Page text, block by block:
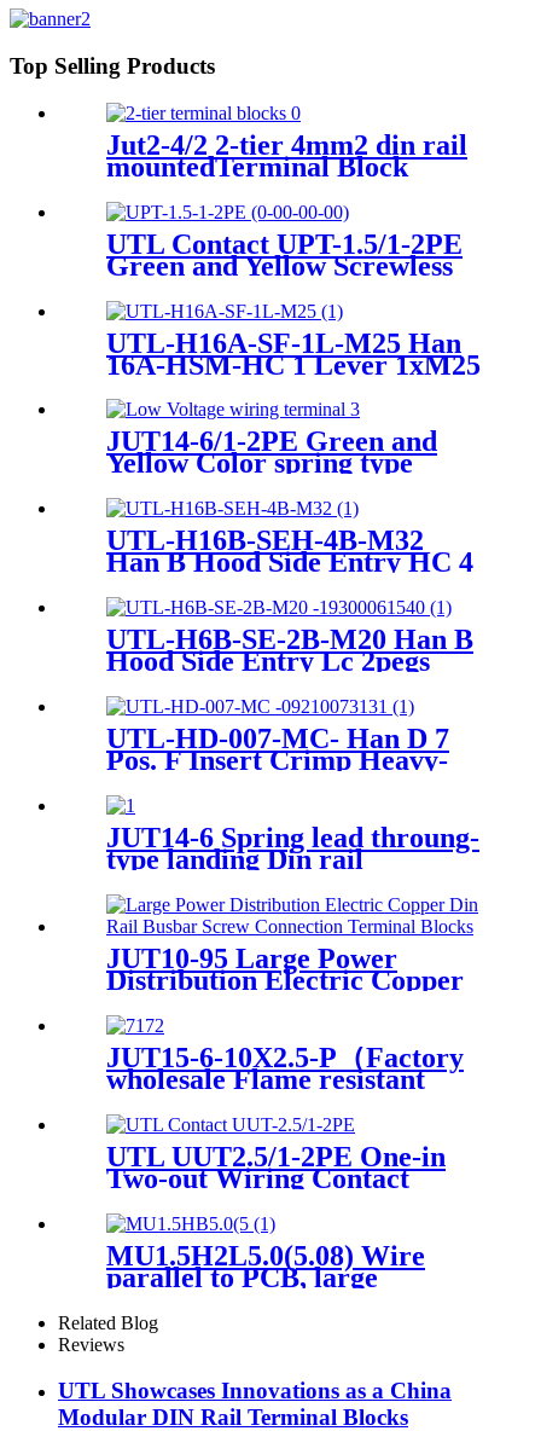
block
Top Selling Products
Jut2-4/2 2-tier 4mm2 din rail
mountedTerminal Block
terminals
UTL Contact UPT-1.5/1-2PE
Green and Yellow Screwless
Push In Ground Terminal
BLock
UTL-H16A-SF-1L-M25 Han
16A-HSM-HC 1 Lever 1xM25
JUT14-6/1-2PE Green and
Yellow Color spring type
terminal Blocks
UTL-H16B-SEH-4B-M32
Han B Hood Side Entry HC 4
Housing
UTL-H6B-SE-2B-M20 Han B
Hood Side Entry Lc 2pegs
19300061540
UTL-HD-007-MC- Han D 7
Pos. F Insert Crimp Heavy-
3131
JUT14-6 Spring lead throung-
type landing Din rail
connector Terminal Block
Cable
JUT10-95 Large Power
Distribution Electric Copper
Connection Terminal Blocks
50-95mm2
JUT15-6-10X2.5-P（Factory
wholesale Flame resistant
plated brass conductor Push
in Side Entry Terminal
Block）
UTL UUT2.5/1-2PE One-in
Two-out Wiring Contact
Earth Screw Terminal Block
MU1.5H2L5.0(5.08) Wire
parallel to PCB, large
Related Blog
Reviews
UTL Showcases Innovations as a China
Modular DIN Rail Terminal Blocks